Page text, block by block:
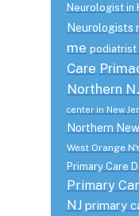
Neurologist in
Neurologists
me podiatrist
Care
Northern
center in New
Northern
West Orange
Primary Care
Primary
NJ primary